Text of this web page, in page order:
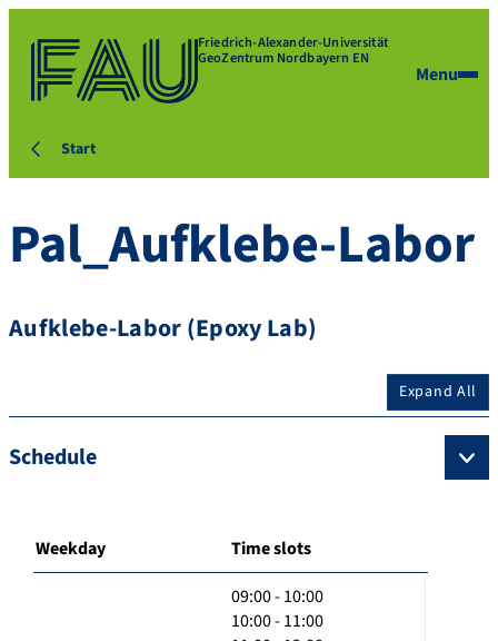
Friedrich-Alexander-Universität
GeoZentrum Nordbayern EN
Menu
Start
Pal_Aufklebe-Labor
Aufklebe-Labor (Epoxy Lab)
Expand All
Schedule
Weekday Time slots
09:00 - 10:00
10:00 - 11:00